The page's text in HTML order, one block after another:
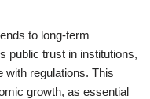
to long-term
public trust in institutions,
with regulations. This
growth, as essential